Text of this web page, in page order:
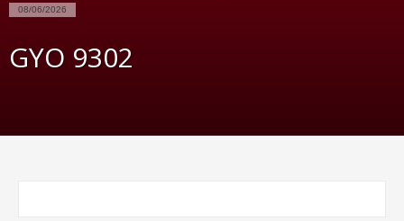
08/06/2026
GYO 9302